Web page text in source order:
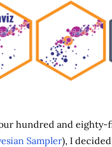
hundred and eighty-
Sampler), I